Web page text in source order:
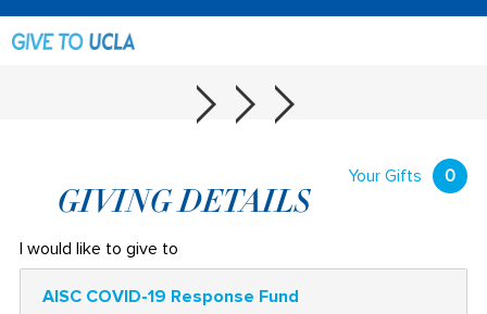
Your Gifts 0
GIVING DETAILS
I would like to give to
AISC COVID-19 Response Fund